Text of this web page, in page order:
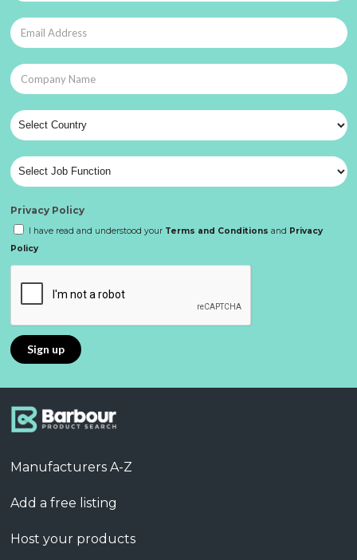
Privacy Policy
I have read and understood your Terms and Conditions and Privacy
Policy
Manufacturers A-Z
Add a free listing
Host your products